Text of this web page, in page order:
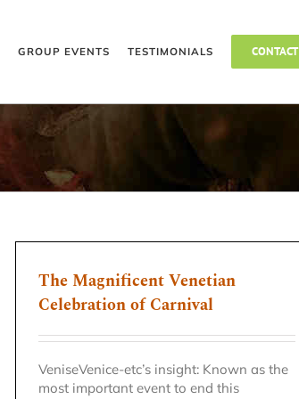
GROUP EVENTS TESTIMONIALS CONTACT
The Magnificent Venetian
Celebration of Carnival
VeniseVenice-etc’s insight: Known as the
most important event to end this